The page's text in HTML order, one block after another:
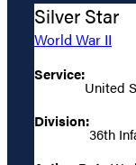
Silver Star
World War II
Service:
United
Division:
36th